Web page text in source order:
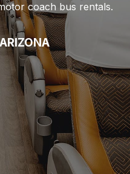
coach bus rentals.